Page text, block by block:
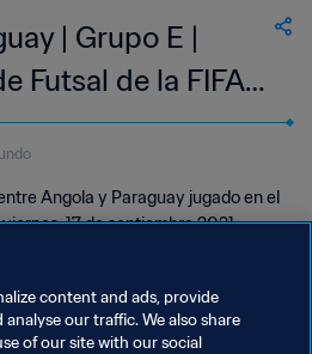
| Grupo E |
Futsal de la FIFA
Highlights
Angola y Paraguay jugado en el
17 de septiembre 2021.
content and ads, provide
our traffic. We also share
of our site with our social